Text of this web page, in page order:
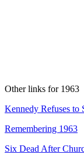
Other links for 1963
Kennedy Refuses to
Remembering 1963
Six Dead After